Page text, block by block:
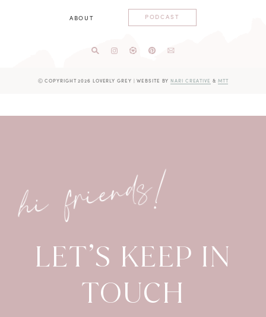
ABOUT PODCAST
Ⓒ COPYRIGHT 2026 LOVERLY GREY | WEBSITE BYNARI CREATIVE & MTT
hi friends!
LET’S KEEP IN
TOUCH